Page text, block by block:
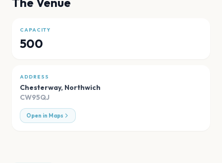
CAPACITY
500
ADDRESS
Chesterway, Northwich
CW95QJ
Open in Maps